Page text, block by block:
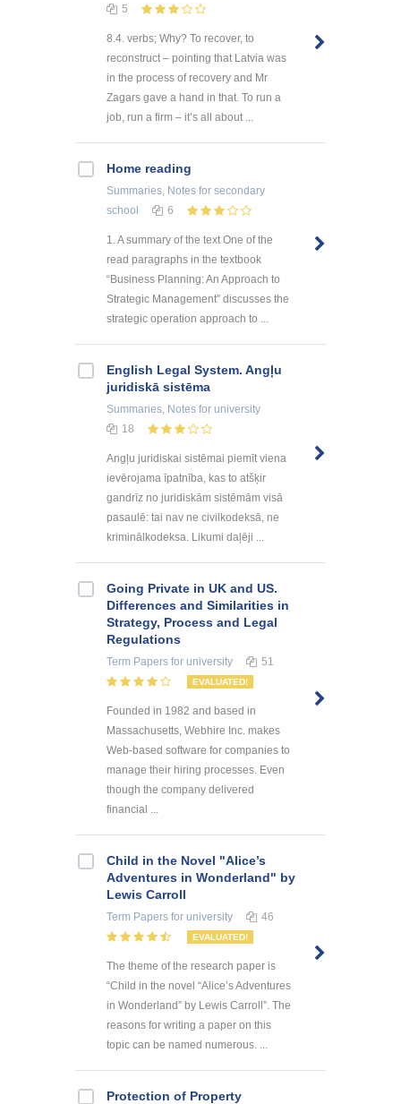
5
8.4. verbs; Why? To recover, to
reconstruct – pointing that Latvia was
in the process of recovery and Mr
Zagars gave a hand in that. To run a
job, run a firm – it’s all about ...
Home reading
Summaries, Notes for secondary
school
6
1. A summary of the text One of the
read paragraphs in the textbook
“Business Planning: An Approach to
Strategic Management” discusses the
strategic operation approach to ...
English Legal System. Angļu
juridiskā sistēma
Summaries, Notes for university
18
Angļu juridiskai sistēmai piemīt viena
ievērojama īpatnība, kas to atšķir
gandrīz no juridiskām sistēmām visā
pasaulē: tai nav ne civilkodeksā, ne
kriminālkodeksa. Likumi daļēji ...
Going Private in UK and US.
Differences and Similarities in
Strategy, Process and Legal
Regulations
Term Papers for university 51
EVALUATED!
Founded in 1982 and based in
Massachusetts, Webhire Inc. makes
Web-based software for companies to
manage their hiring processes. Even
though the company delivered
financial ...
Child in the Novel "Alice’s
Adventures in Wonderland" by
Lewis Carroll
Term Papers for university 46
EVALUATED!
The theme of the research paper is
“Child in the novel “Alice’s Adventures
in Wonderland” by Lewis Carroll”. The
reasons for writing a paper on this
topic can be named numerous. ...
Protection of Property